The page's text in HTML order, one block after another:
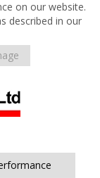
on our website.
described in our